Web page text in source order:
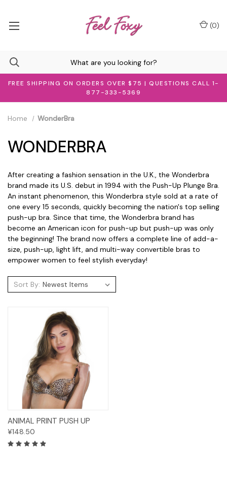
FREE SHIPPING ON ORDERS OVER $75 | QUESTIONS CALL 1-
877-333-5369
(0)
Home WonderBra
WONDERBRA
After creating a fashion sensation in the U.K., the Wonderbra
brand made its U.S. debut in 1994 with the Push-Up Plunge Bra.
An instant phenomenon, this Wonderbra style sold at a rate of
one every 15 seconds, quickly becoming the nation's top selling
push-up bra. Since that time, the Wonderbra brand has
become an American icon for push-up but push-up was only
the beginning! The brand now offers a complete line of add-a-
size, push-up, light lift, and multi-way convertible bras to
empower women to feel stylish everyday!
Sort By:
ANIMAL PRINT PUSH UP
¥148.50